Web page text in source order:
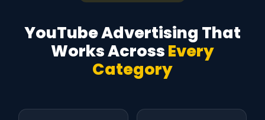
YouTube Advertising That
Works AcrossEvery
Category